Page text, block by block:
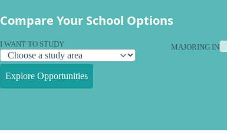
Compare Your School Options
I WANT TO STUDY MAJORING IN
Explore Opportunities